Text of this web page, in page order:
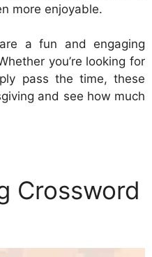
more enjoyable.
a fun and engaging
you’re looking for
pass the time, these
and see how much
Crossword